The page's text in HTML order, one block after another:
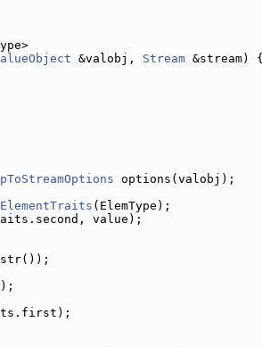
&valobj, Stream &stream) {
options(valobj);
(ElemType);
value);